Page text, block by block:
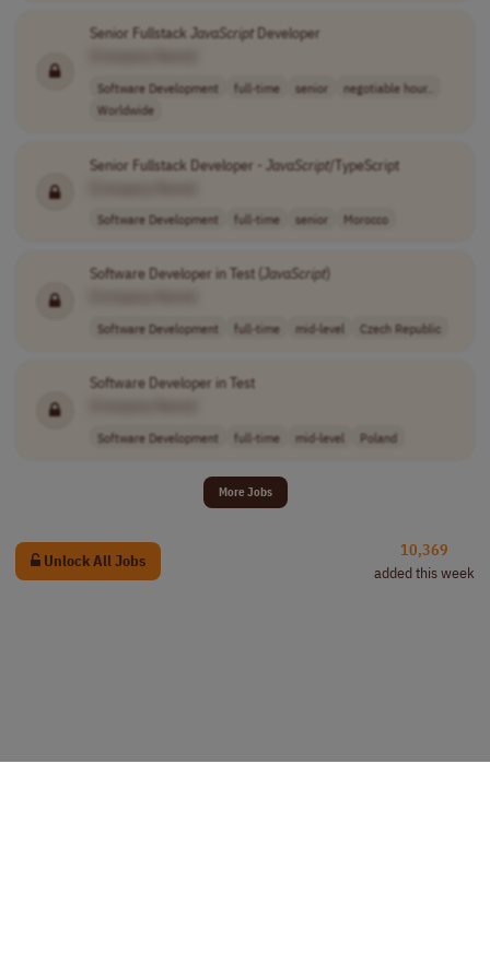
Senior Fullstack JavaScriptDeveloper
Software Development full-time senior
negotiable hour..
Worldwide
Senior Fullstack Developer - JavaScript/TypeScript
Software Development full-time senior Morocco
Software Developer in Test ( JavaScript)
Software Development full-time mid-level Czech Republic
Software Developer in Test
Software Development full-time mid-level Poland
More Jobs
Unlock All Jobs
10,369
added this week